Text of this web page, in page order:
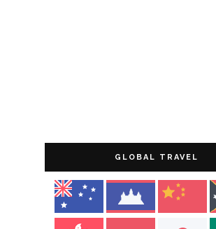
GLOBAL TRAVEL